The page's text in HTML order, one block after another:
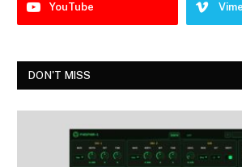
YouTube
DON'T MISS